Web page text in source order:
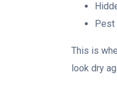
Pest
This is
look dry